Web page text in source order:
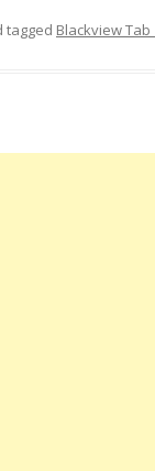
tagged Blackview Tab